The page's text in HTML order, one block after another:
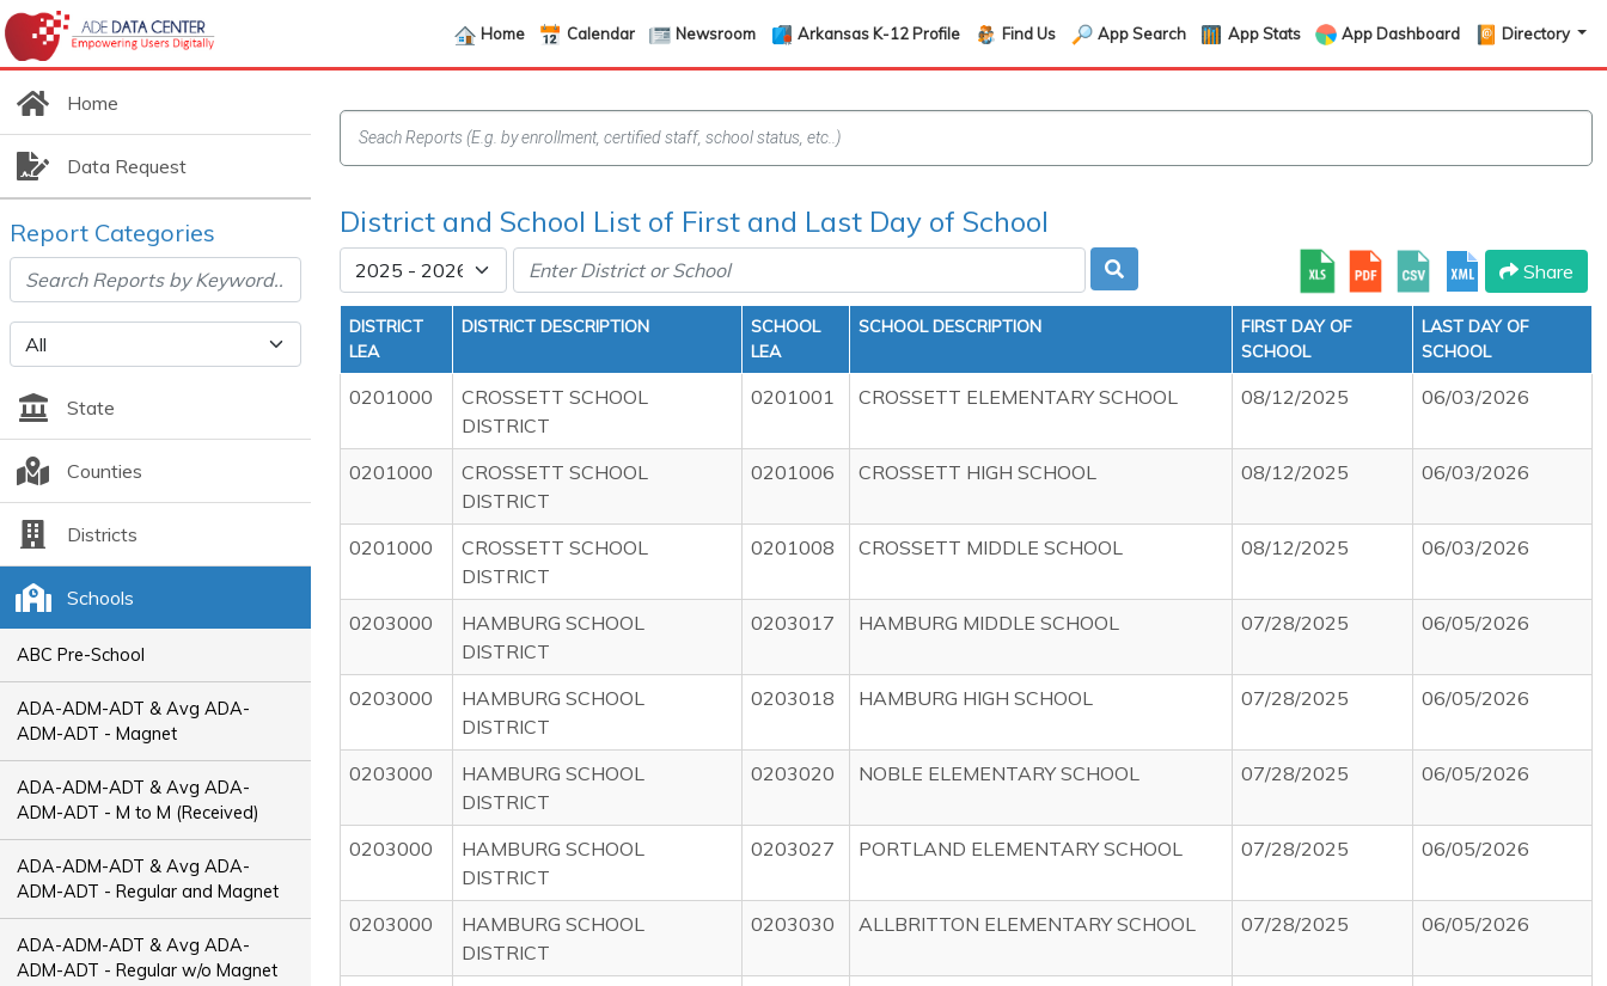
Home Calendar Newsroom Arkansas K-12 Profile Find Us App Search App Stats App Dashboard Directory
Home
Data Request
Report Categories
State
Counties
Districts
Schools
ABC Pre-School
ADA-ADM-ADT & Avg ADA-
ADM-ADT - Magnet
ADA-ADM-ADT & Avg ADA-
ADM-ADT - M to M (Received)
ADA-ADM-ADT & Avg ADA-
ADM-ADT - Regular and Magnet
ADA-ADM-ADT & Avg ADA-
ADM-ADT - Regular w/o Magnet
District and School List of First and Last Day of School
Share
DISTRICT
LEA
DISTRICT DESCRIPTION
SCHOOL
LEA
SCHOOL DESCRIPTION
FIRST DAY OF
SCHOOL
LAST DAY OF
SCHOOL
0201000
CROSSETT SCHOOL
DISTRICT
0201001 CROSSETT ELEMENTARY SCHOOL 08/12/2025 06/03/2026
0201000
CROSSETT SCHOOL
DISTRICT
0201006 CROSSETT HIGH SCHOOL 08/12/2025 06/03/2026
0201000
CROSSETT SCHOOL
DISTRICT
0201008 CROSSETT MIDDLE SCHOOL 08/12/2025 06/03/2026
0203000
HAMBURG SCHOOL
DISTRICT
0203017 HAMBURG MIDDLE SCHOOL 07/28/2025 06/05/2026
0203000
HAMBURG SCHOOL
DISTRICT
0203018 HAMBURG HIGH SCHOOL 07/28/2025 06/05/2026
0203000
HAMBURG SCHOOL
DISTRICT
0203020 NOBLE ELEMENTARY SCHOOL 07/28/2025 06/05/2026
0203000
HAMBURG SCHOOL
DISTRICT
0203027 PORTLAND ELEMENTARY SCHOOL 07/28/2025 06/05/2026
0203000
HAMBURG SCHOOL
DISTRICT
0203030 ALLBRITTON ELEMENTARY SCHOOL 07/28/2025 06/05/2026